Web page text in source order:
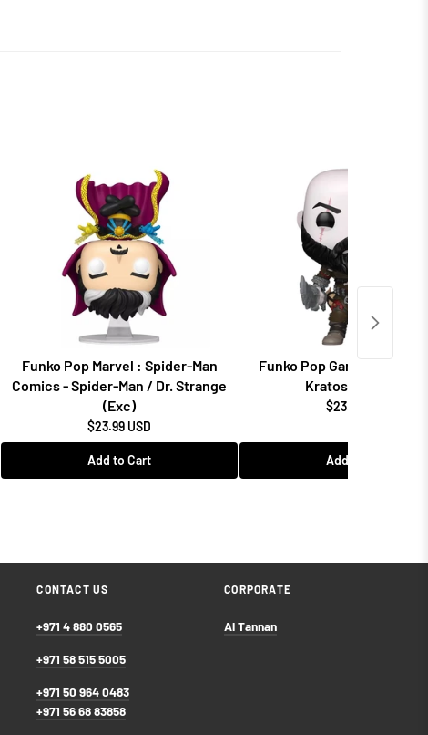
Funko Pop Marvel : Spider-Man
Comics - Spider-Man / Dr. Strange
(Exc)
$23.99 USD
Add to Cart
Funko Pop Games: God of
Kratos w/Blades
$23.99 USD
Add to Cart
CONTACT US
+971 4 880 0565
+971 58 515 5005
+971 50 964 0483
+971 56 68 83858
CORPORATE
Al Tannan